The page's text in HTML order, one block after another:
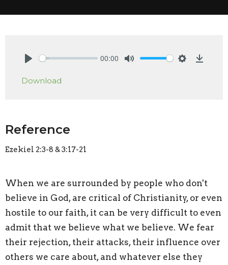
00:00
Download
Reference
Ezekiel 2:3-8 & 3:17-21
When we are surrounded by people who don't
believe in God, are critical of Christianity, or even
hostile to our faith, it can be very difficult to even
admit that we believe what we believe. We fear
their rejection, their attacks, their influence over
others we care about, and whatever else they